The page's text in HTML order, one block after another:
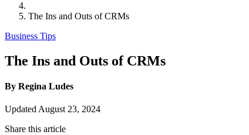
The Ins and Outs of CRMs
Business Tips
The Ins and Outs of CRMs
By Regina Ludes
Updated August 23, 2024
Share this article